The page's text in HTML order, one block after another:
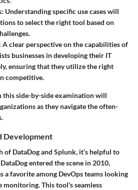
: Understanding specific use cases will
to select the right tool based on
A clear perspective on the capabilities of
businesses in developing their IT
ensuring that they utilize the right
competitive.
this side-by-side examination will
as they navigate the often-
Development
of DataDog and Splunk, it’s helpful to
entered the scene in 2010,
a favorite among DevOps teams looking
This tool's seamless